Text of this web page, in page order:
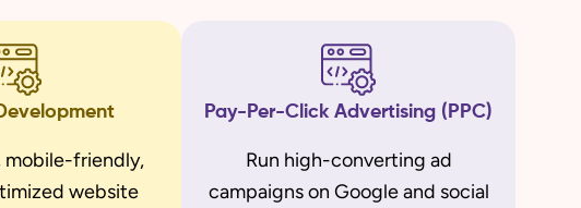
mobile-friendly,
website
Pay-Per-Click Advertising (PPC)
Run high-converting ad
campaigns on Google and social